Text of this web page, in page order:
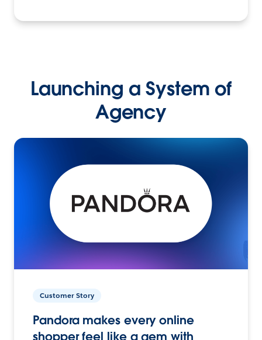
Launching a System of
Agency
Customer Story
Pandora makes every online
shopper feel like a gem with